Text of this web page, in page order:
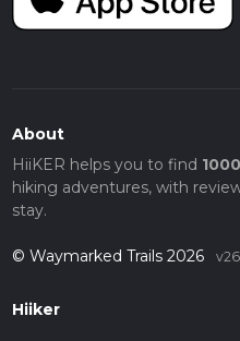
About
HiiKER helps you to find
hiking adventures, with
stay.
© Waymarked Trails 2026
Hiiker